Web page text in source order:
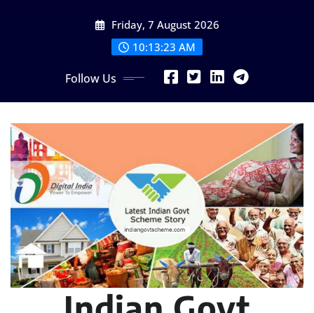
Friday, 7 August 2026
10:13:24 AM
Follow Us